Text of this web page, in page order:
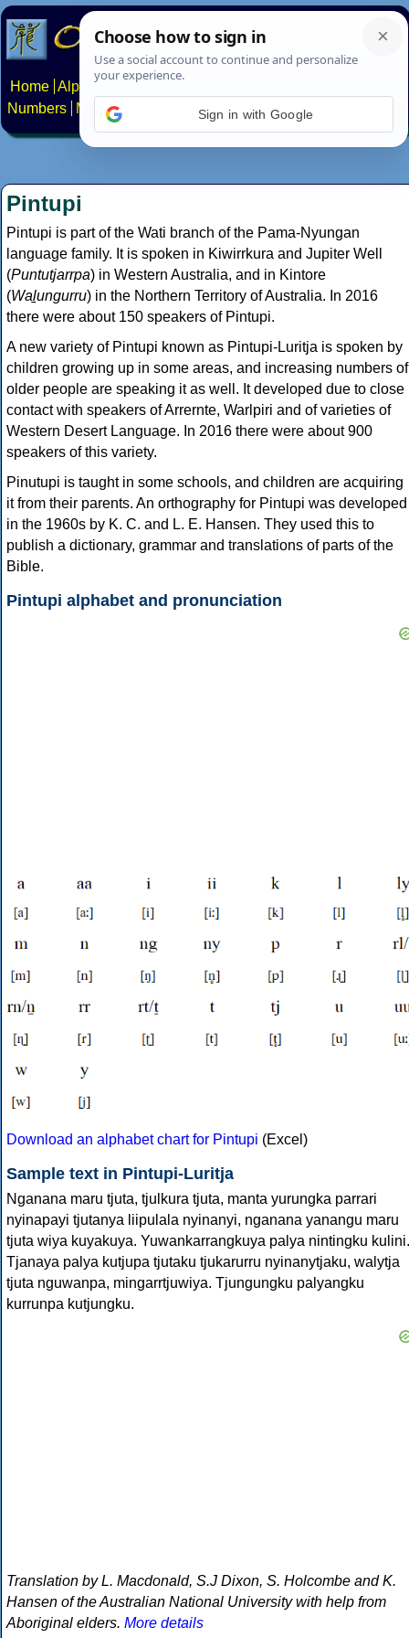
Home Alphabets Constructed scripts
Numbers
Multilingual Pages Search News
Pintupi
Pintupi is part of the Wati branch of the Pama-Nyungan
language family. It is spoken in Kiwirrkura and Jupiter Well
(Puntutjarrpa) in Western Australia, and in Kintore
(Waḻungurru) in the Northern Territory of Australia. In 2016
there were about 150 speakers of Pintupi.
A new variety of Pintupi known as Pintupi-Luritja is spoken by
children growing up in some areas, and increasing numbers of
older people are speaking it as well. It developed due to close
contact with speakers of Arrernte, Warlpiri and of varieties of
Western Desert Language. In 2016 there were about 900
speakers of this variety.
Pinutupi is taught in some schools, and children are acquiring
it from their parents. An orthography for Pintupi was developed
in the 1960s by K. C. and L. E. Hansen. They used this to
publish a dictionary, grammar and translations of parts of the
Bible.
Pintupi alphabet and pronunciation
Download an alphabet chart for Pintupi (Excel)
Sample text in Pintupi-Luritja
Nganana maru tjuta, tjulkura tjuta, manta yurungka parrari
nyinapayi tjutanya liipulala nyinanyi, nganana yanangu maru
tjuta wiya kuyakuya. Yuwankarrangkuya palya nintingku kulini.
Tjanaya palya kutjupa tjutaku tjukarurru nyinanytjaku, walytja
tjuta nguwanpa, mingarrtjuwiya. Tjungungku palyangku
kurrunpa kutjungku.
Translation by L. Macdonald, S.J Dixon, S. Holcombe and K.
Hansen of the Australian National University with help from
Aboriginal elders. More details
Sign in with Google